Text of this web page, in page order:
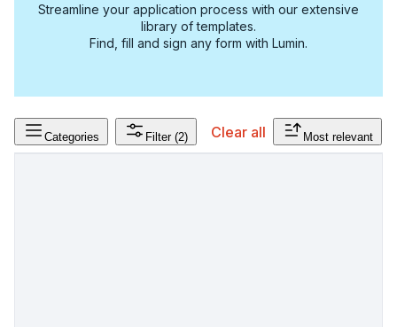
Streamline your application process with our extensive
library of templates.
Find, fill and sign any form with Lumin.
Categories Filter (2) Clear all Most relevant